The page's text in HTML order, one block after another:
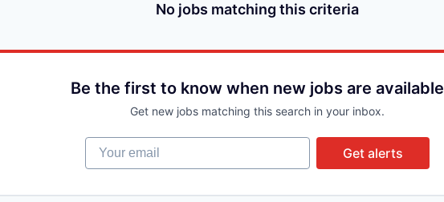
No jobs matching this criteria
Be the first to know when new jobs are available
Get new jobs matching this search in your inbox.
Your email
Get alerts